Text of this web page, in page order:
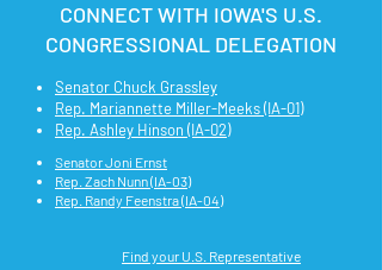
CONNECT WITH IOWA'S U.S.
CONGRESSIONAL DELEGATION
Senator Chuck Grassley
Rep. Mariannette Miller-Meeks (IA-01)
Rep. Ashley Hinson (IA-02)
Senator Joni Ernst
Rep. Zach Nunn (IA-03)
Rep. Randy Feenstra (IA-04)
Find your U.S. Representative